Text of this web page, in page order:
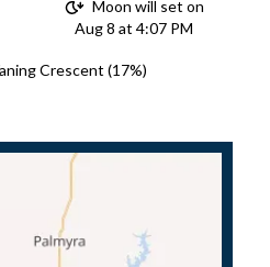
Moon will set on
Aug 8 at 4:07 PM
Crescent (17%)